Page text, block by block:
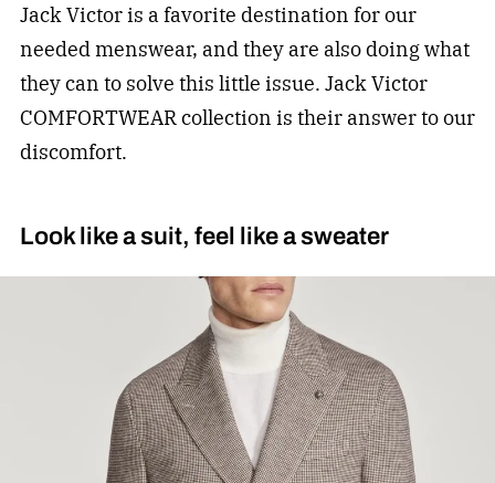
Jack Victor is a favorite destination for our
needed menswear, and they are also doing what
they can to solve this little issue. Jack Victor
COMFORTWEAR collection is their answer to our
discomfort.
Look like a suit, feel like a sweater